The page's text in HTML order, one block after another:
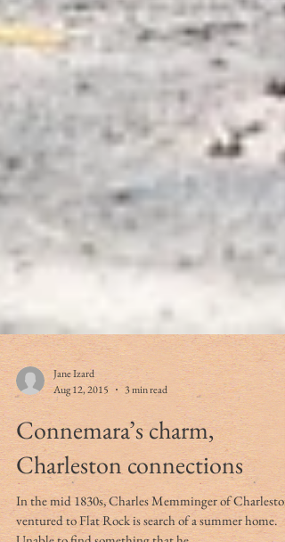
Jane Izard
Aug 12, 2015
3 min read
Connemara’s charm,
Charleston connections